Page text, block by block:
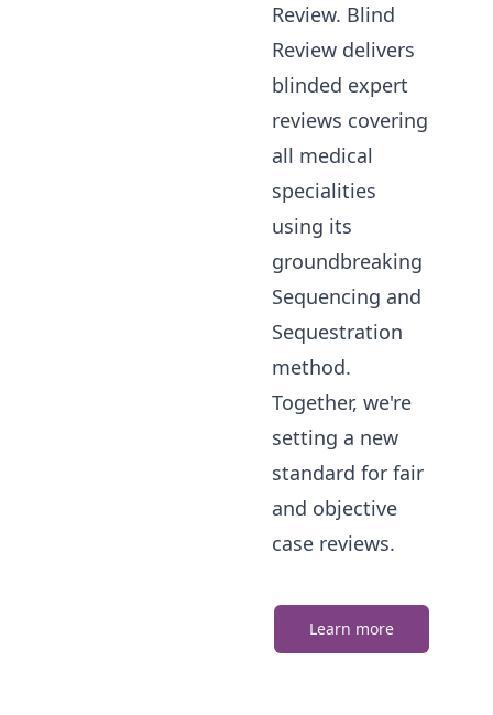
Review. Blind
Review delivers
blinded expert
reviews covering
all medical
specialities
using its
groundbreaking
Sequencing and
Sequestration
method.
Together, we're
setting a new
standard for fair
and objective
case reviews.
Learn more